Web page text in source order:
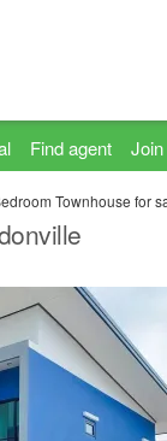
Find agent
Townhouse for